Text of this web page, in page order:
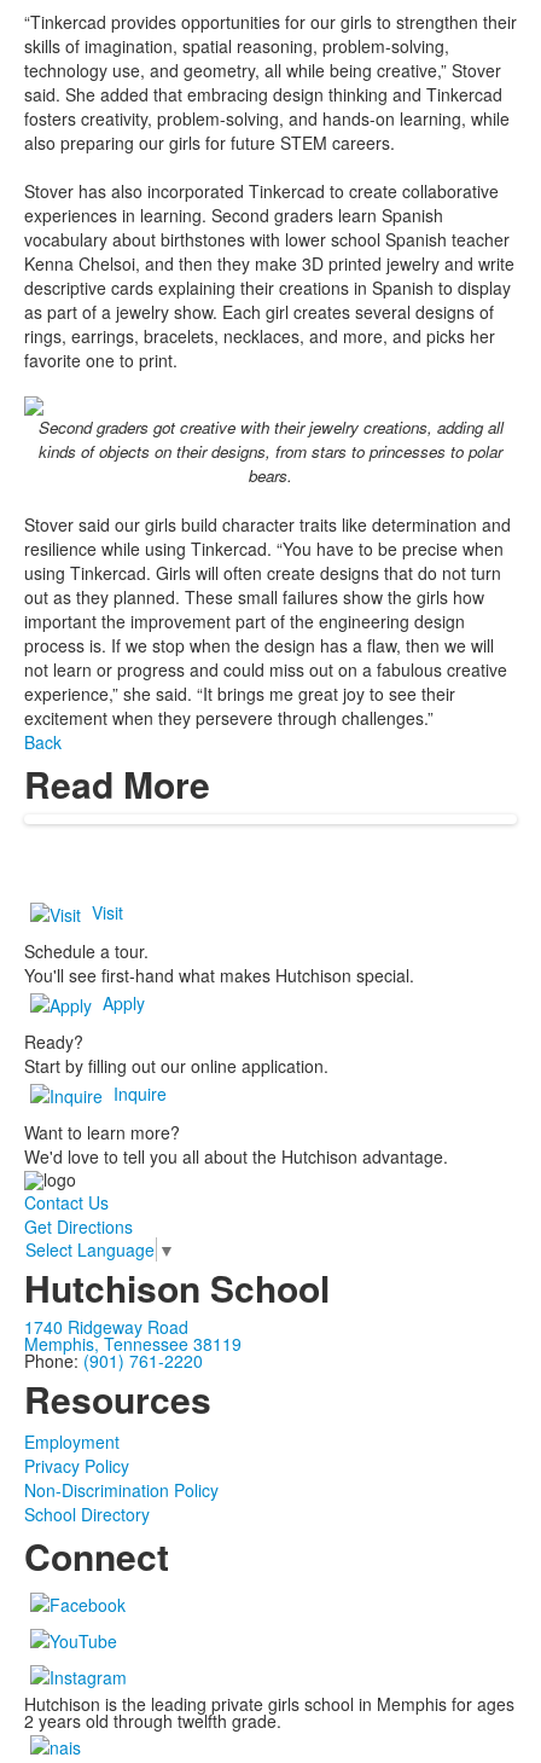
“Tinkercad provides opportunities for our girls to strengthen their
skills of imagination, spatial reasoning, problem-solving,
technology use, and geometry, all while being creative,” Stover
said. She added that embracing design thinking and Tinkercad
fosters creativity, problem-solving, and hands-on learning, while
also preparing our girls for future STEM careers.
Stover has also incorporated Tinkercad to create collaborative
experiences in learning. Second graders learn Spanish
vocabulary about birthstones with lower school Spanish teacher
Kenna Chelsoi, and then they make 3D printed jewelry and write
descriptive cards explaining their creations in Spanish to display
as part of a jewelry show. Each girl creates several designs of
rings, earrings, bracelets, necklaces, and more, and picks her
favorite one to print.
Second graders got creative with their jewelry creations, adding all
kinds of objects on their designs, from stars to princesses to polar
bears.
Stover said our girls build character traits like determination and
resilience while using Tinkercad. “You have to be precise when
using Tinkercad. Girls will often create designs that do not turn
out as they planned. These small failures show the girls how
important the improvement part of the engineering design
process is. If we stop when the design has a flaw, then we will
not learn or progress and could miss out on a fabulous creative
experience,” she said. “It brings me great joy to see their
excitement when they persevere through challenges.”
Back
Read More
Visit
Schedule a tour.
You'll see first-hand what makes Hutchison special.
Apply
Ready?
Start by filling out our online application.
Inquire
Want to learn more?
We'd love to tell you all about the Hutchison advantage.
Contact Us
Get Directions
Select Language ▼
Hutchison School
1740 Ridgeway Road
Memphis, Tennessee 38119
Phone: (901) 761-2220
Resources
Employment
Privacy Policy
Non-Discrimination Policy
School Directory
Connect
Hutchison is the leading private girls school in Memphis for ages
2 years old through twelfth grade.